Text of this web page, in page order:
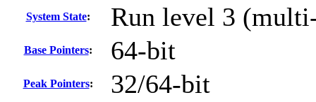
System State: Run level 3
Base Pointers: 64-bit
Peak Pointers: 32/64-bit